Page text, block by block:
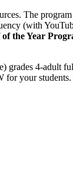
The
(with
the Year
grades 4-adult
your